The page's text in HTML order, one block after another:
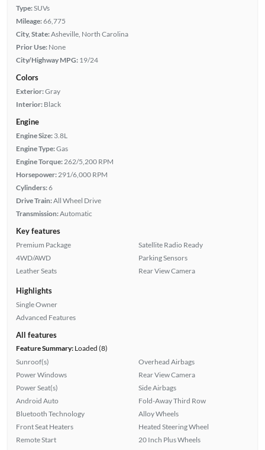
Type:SUVs
Mileage:66,775
City, State:Asheville, North Carolina
Prior Use: None
City/Highway MPG: 19/24
Colors
Exterior:Gray
Interior: Black
Engine
Engine Size: 3.8L
Engine Type:Gas
Engine Torque: 262/5,200 RPM
Horsepower: 291/6,000 RPM
Cylinders:6
Drive Train:All Wheel Drive
Transmission:Automatic
Key features
Premium Package
4WD/AWD
Leather Seats
Satellite Radio Ready
Parking Sensors
Rear View Camera
Highlights
Single Owner
Advanced Features
All features
Feature Summary:Loaded (8)
Sunroof(s)
Power Windows
Power Seat(s)
Android Auto
Bluetooth Technology
Front Seat Heaters
Remote Start
Overhead Airbags
Rear View Camera
Side Airbags
Fold-Away Third Row
Alloy Wheels
Heated Steering Wheel
20 Inch Plus Wheels